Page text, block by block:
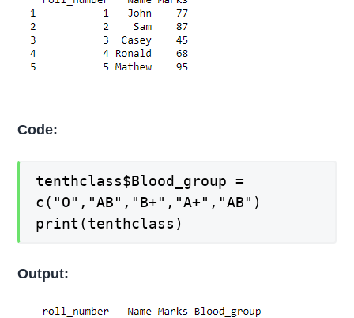
Code:
tenthclass$Blood_group =
c("O","AB","B+","A+","AB")
print(tenthclass)
Output: